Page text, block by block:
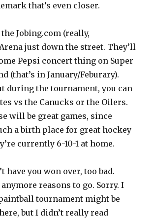
that’s even closer.
Jobing.com (really,
just down the street. They’ll
Pepsi concert thing on Super
(that’s in January/Feburary).
during the tournament, you can
vs the Canucks or the Oilers.
will be great games, since
a birth place for great hockey
currently 6-10-1 at home.
have you won over, too bad.
reasons to go. Sorry. I
tournament might be
but I didn’t really read